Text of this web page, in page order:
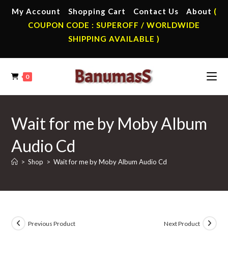
My Account Shopping Cart Contact Us About (
COUPON CODE : SUPEROFF / WORLDWIDE
SHIPPING AVAILABLE )
0
Wait for me by Moby Album
Audio Cd
> Shop > Wait for me by Moby Album Audio Cd
Previous Product Next Product